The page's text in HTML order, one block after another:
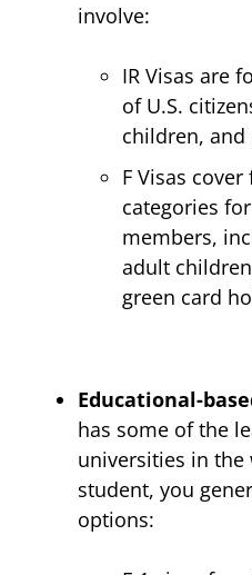
involve:
IR Visas are
of U.S.
children, and
F Visas
categories
members,
adult
green card
Educational-
has some of the
universities in the
student, you
options: